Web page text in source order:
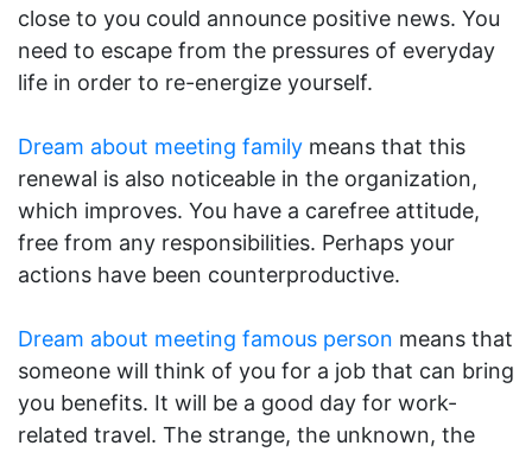
close to you could announce positive news. You
need to escape from the pressures of everyday
life in order to re-energize yourself.
Dream about meeting family means that this
renewal is also noticeable in the organization,
which improves. You have a carefree attitude,
free from any responsibilities. Perhaps your
actions have been counterproductive.
Dream about meeting famous person means that
someone will think of you for a job that can bring
you benefits. It will be a good day for work-
related travel. The strange, the unknown, the